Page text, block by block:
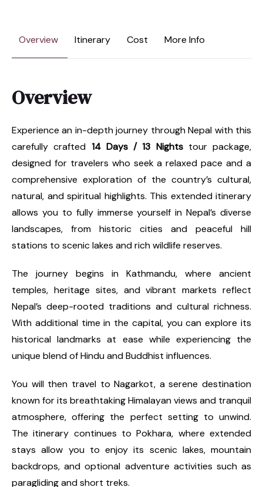
Overview Itinerary Cost More Info
Overview
Experience an in-depth journey through Nepal with this
carefully crafted 14 Days / 13 Nightstour package,
designed for travelers who seek a relaxed pace and a
comprehensive exploration of the country’s cultural,
natural, and spiritual highlights. This extended itinerary
allows you to fully immerse yourself in Nepal’s diverse
landscapes, from historic cities and peaceful hill
stations to scenic lakes and rich wildlife reserves.
The journey begins in Kathmandu, where ancient
temples, heritage sites, and vibrant markets reflect
Nepal’s deep-rooted traditions and cultural richness.
With additional time in the capital, you can explore its
historical landmarks at ease while experiencing the
unique blend of Hindu and Buddhist influences.
You will then travel to Nagarkot, a serene destination
known for its breathtaking Himalayan views and tranquil
atmosphere, offering the perfect setting to unwind.
The itinerary continues to Pokhara, where extended
stays allow you to enjoy its scenic lakes, mountain
backdrops, and optional adventure activities such as
paragliding and short treks.